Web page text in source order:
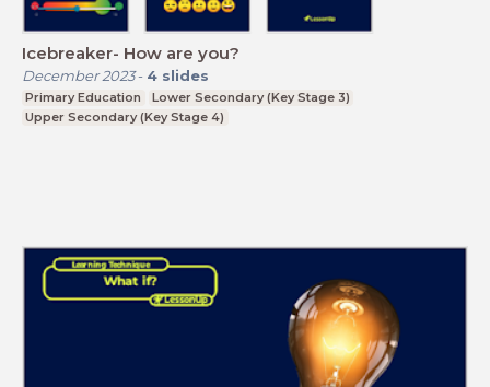
Icebreaker- How are you?
December 2023- 4 slides
Primary Education
Lower Secondary (Key Stage 3)
Upper Secondary (Key Stage 4)